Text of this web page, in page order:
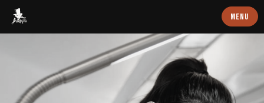
Baron Art MENU